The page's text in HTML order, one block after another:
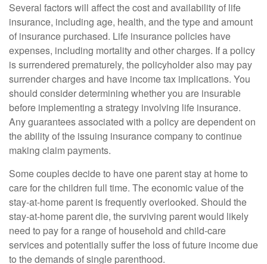
Several factors will affect the cost and availability of life
insurance, including age, health, and the type and amount
of insurance purchased. Life insurance policies have
expenses, including mortality and other charges. If a policy
is surrendered prematurely, the policyholder also may pay
surrender charges and have income tax implications. You
should consider determining whether you are insurable
before implementing a strategy involving life insurance.
Any guarantees associated with a policy are dependent on
the ability of the issuing insurance company to continue
making claim payments.
Some couples decide to have one parent stay at home to
care for the children full time. The economic value of the
stay-at-home parent is frequently overlooked. Should the
stay-at-home parent die, the surviving parent would likely
need to pay for a range of household and child-care
services and potentially suffer the loss of future income due
to the demands of single parenthood.